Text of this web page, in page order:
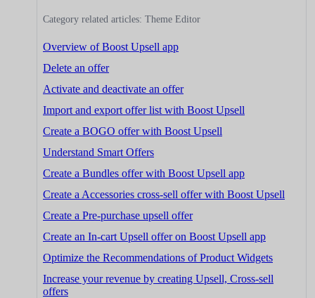
Category related articles: Theme Editor
Overview of Boost Upsell app
Delete an offer
Activate and deactivate an offer
Import and export offer list with Boost Upsell
Create a BOGO offer with Boost Upsell
Understand Smart Offers
Create a Bundles offer with Boost Upsell app
Create a Accessories cross-sell offer with Boost Upsell
Create a Pre-purchase upsell offer
Create an In-cart Upsell offer on Boost Upsell app
Optimize the Recommendations of Product Widgets
Increase your revenue by creating Upsell, Cross-sell
offers